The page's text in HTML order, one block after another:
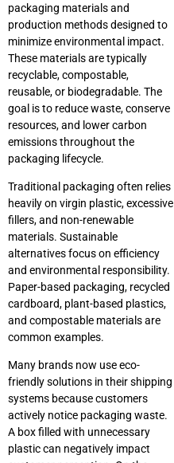
packaging materials and
production methods designed to
minimize environmental impact.
These materials are typically
recyclable, compostable,
reusable, or biodegradable. The
goal is to reduce waste, conserve
resources, and lower carbon
emissions throughout the
packaging lifecycle.
Traditional packaging often relies
heavily on virgin plastic, excessive
fillers, and non-renewable
materials. Sustainable
alternatives focus on efficiency
and environmental responsibility.
Paper-based packaging, recycled
cardboard, plant-based plastics,
and compostable materials are
common examples.
Many brands now use eco-
friendly solutions in their shipping
systems because customers
actively notice packaging waste.
A box filled with unnecessary
plastic can negatively impact